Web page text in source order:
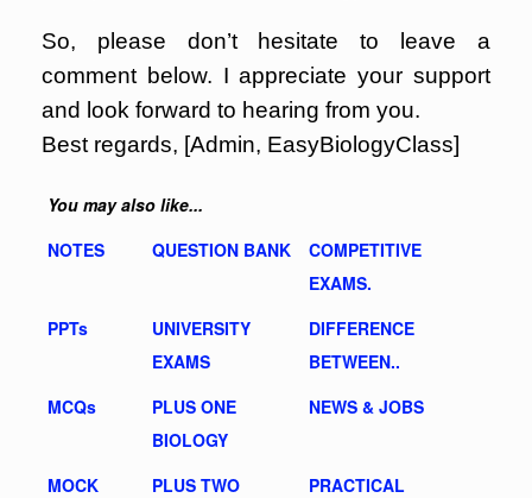
So, please don’t hesitate to leave a
comment below. I appreciate your support
and look forward to hearing from you.
Best regards, [Admin, EasyBiologyClass]
You may also like...
NOTES
QUESTION BANK
COMPETITIVE
EXAMS.
PPTs
UNIVERSITY
EXAMS
DIFFERENCE
BETWEEN..
MCQs
PLUS ONE
BIOLOGY
NEWS & JOBS
MOCK
PLUS TWO
PRACTICAL